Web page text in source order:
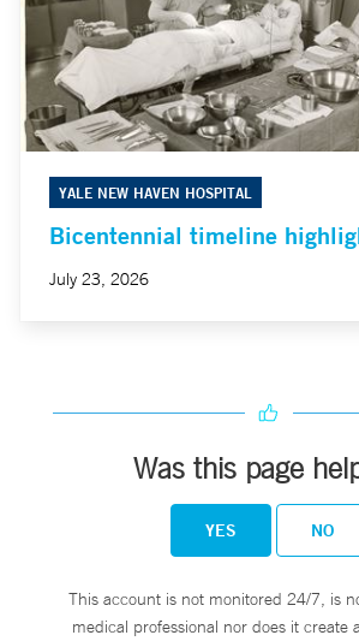
YALE NEW HAVEN HOSPITAL
Bicentennial timeline
July 23, 2026
Was this page
YES NO
This account is not monitored 24/7, is
medical professional nor does it create